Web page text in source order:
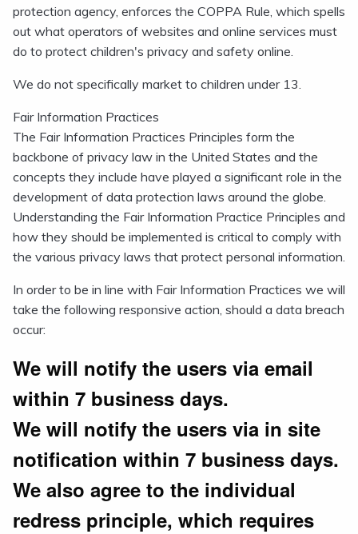
protection agency, enforces the COPPA Rule, which spells
out what operators of websites and online services must
do to protect children's privacy and safety online.
We do not specifically market to children under 13.
Fair Information Practices
The Fair Information Practices Principles form the
backbone of privacy law in the United States and the
concepts they include have played a significant role in the
development of data protection laws around the globe.
Understanding the Fair Information Practice Principles and
how they should be implemented is critical to comply with
the various privacy laws that protect personal information.
In order to be in line with Fair Information Practices we will
take the following responsive action, should a data breach
occur:
We will notify the users via email
within 7 business days.
We will notify the users via in site
notification within 7 business days.
We also agree to the individual
redress principle, which requires